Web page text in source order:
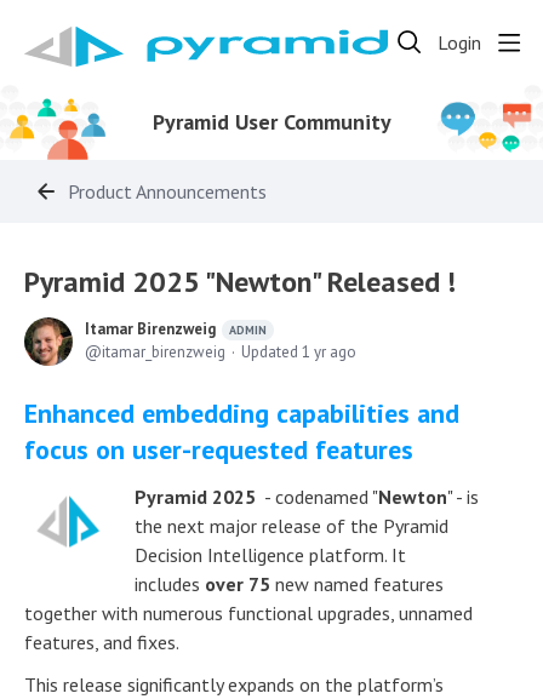
Login
Pyramid User Community
Product Announcements
Pyramid 2025 "Newton" Released !
Itamar Birenzweig ADMIN
itamar_birenzweig Updated 1 yr ago
Enhanced embedding capabilities and
focus on user-requested features
Pyramid 2025 - codenamed "Newton" - is
the next major release of the Pyramid
Decision Intelligence platform. It
includes over 75 new named features
together with numerous functional upgrades, unnamed
features, and fixes.
This release significantly expands on the platform’s